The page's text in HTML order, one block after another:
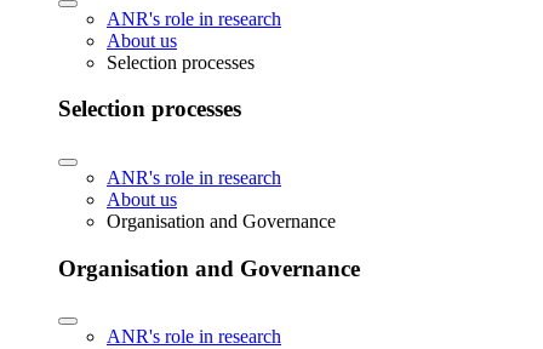
ANR's role in research
About us
Selection processes
Selection processes
ANR's role in research
About us
Organisation and Governance
Organisation and Governance
ANR's role in research